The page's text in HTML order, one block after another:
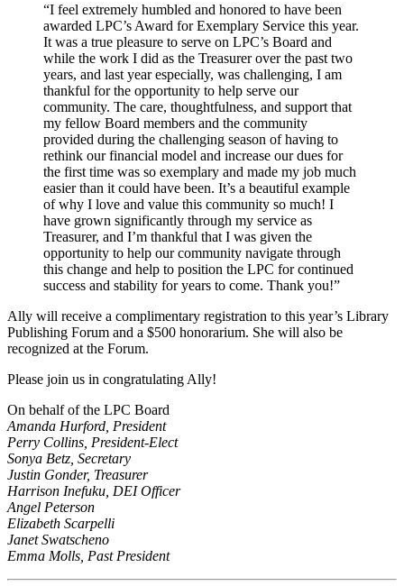
“I feel extremely humbled and honored to have been
awarded LPC’s Award for Exemplary Service this year.
It was a true pleasure to serve on LPC’s Board and
while the work I did as the Treasurer over the past two
years, and last year especially, was challenging, I am
thankful for the opportunity to help serve our
community. The care, thoughtfulness, and support that
my fellow Board members and the community
provided during the challenging season of having to
rethink our financial model and increase our dues for
the first time was so exemplary and made my job much
easier than it could have been. It’s a beautiful example
of why I love and value this community so much! I
have grown significantly through my service as
Treasurer, and I’m thankful that I was given the
opportunity to help our community navigate through
this change and help to position the LPC for continued
success and stability for years to come. Thank you!”
Ally will receive a complimentary registration to this year’s Library
Publishing Forum and a $500 honorarium. She will also be
recognized at the Forum.
Please join us in congratulating Ally!
On behalf of the LPC Board
Amanda Hurford, President
Perry Collins, President-Elect
Sonya Betz, Secretary
Justin Gonder, Treasurer
Harrison Inefuku, DEI Officer
Angel Peterson
Elizabeth Scarpelli
Janet Swatscheno
Emma Molls, Past President